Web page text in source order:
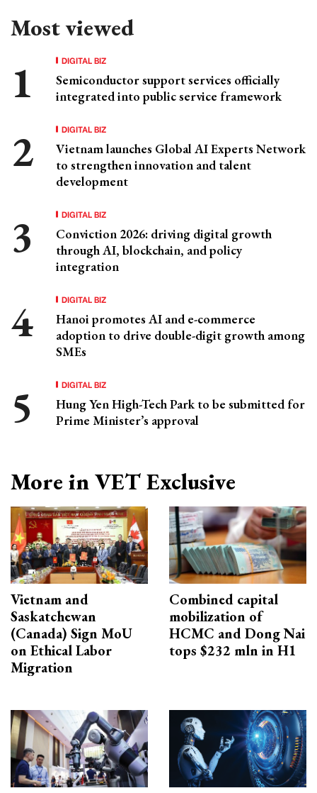
Most viewed
DIGITAL BIZ
Semiconductor support services officially
integrated into public service framework
DIGITAL BIZ
Vietnam launches Global AI Experts Network
to strengthen innovation and talent
development
DIGITAL BIZ
Conviction 2026: driving digital growth
through AI, blockchain, and policy
integration
DIGITAL BIZ
Hanoi promotes AI and e-commerce
adoption to drive double-digit growth among
SMEs
DIGITAL BIZ
Hung Yen High-Tech Park to be submitted for
Prime Minister’s approval
More in VET Exclusive
Vietnam and
Saskatchewan
(Canada) Sign MoU
on Ethical Labor
Migration
Combined capital
mobilization of
HCMC and Dong Nai
tops $232 mln in H1